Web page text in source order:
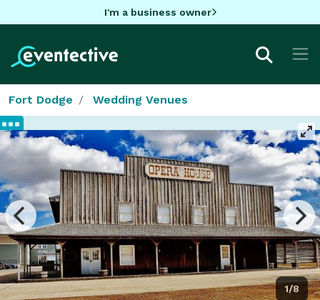
I'm a business owner
Fort Dodge Wedding Venues
1/8